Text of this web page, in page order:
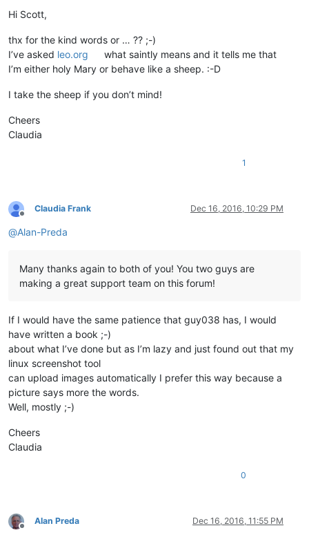
Hi Scott,
thx for the kind words or … ?? ;-)
I’ve asked leo.org
what saintly means and it tells me that
I’m either holy Mary or behave like a sheep. :-D
I take the sheep if you don’t mind!
Cheers
Claudia
1
Offline
Claudia Frank Dec 16, 2016, 10:29 PM
@Alan-Preda
Many thanks again to both of you! You two guys are
making a great support team on this forum!
If I would have the same patience that guy038 has, I would
have written a book ;-)
about what I’ve done but as I’m lazy and just found out that my
linux screenshot tool
can upload images automatically I prefer this way because a
picture says more the words.
Well, mostly ;-)
Cheers
Claudia
0
Offline
Alan Preda Dec 16, 2016, 11:55 PM